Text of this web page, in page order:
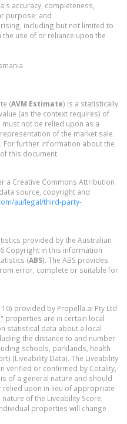
accuracy, completeness,
purpose; and
including but not limited to
use of or reliance upon the
(AVM Estimate) is a statistically
(as the context requires) of
must not be relied upon as a
of the market sale
further information about the
this document.
a Creative Commons Attribution
source, copyright and
au/legal/third-party-
provided by the Australian
Copyright in this information
(ABS). The ABS provides
error, complete or suitable for
provided by Propella.ai Pty Ltd
properties are in certain local
statistical data about a local
the distance to and number
schools, parklands, health
(Liveability Data). The Liveability
verified or confirmed by Cotality,
of a general nature and should
upon in lieu of appropriate
of the Liveability Score,
properties will change